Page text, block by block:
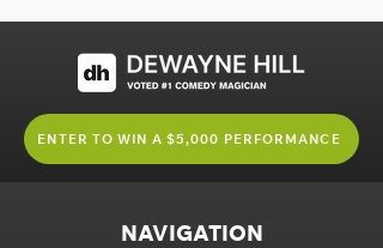
ENTER TO WIN A $5,000 PERFORMANCE
NAVIGATION